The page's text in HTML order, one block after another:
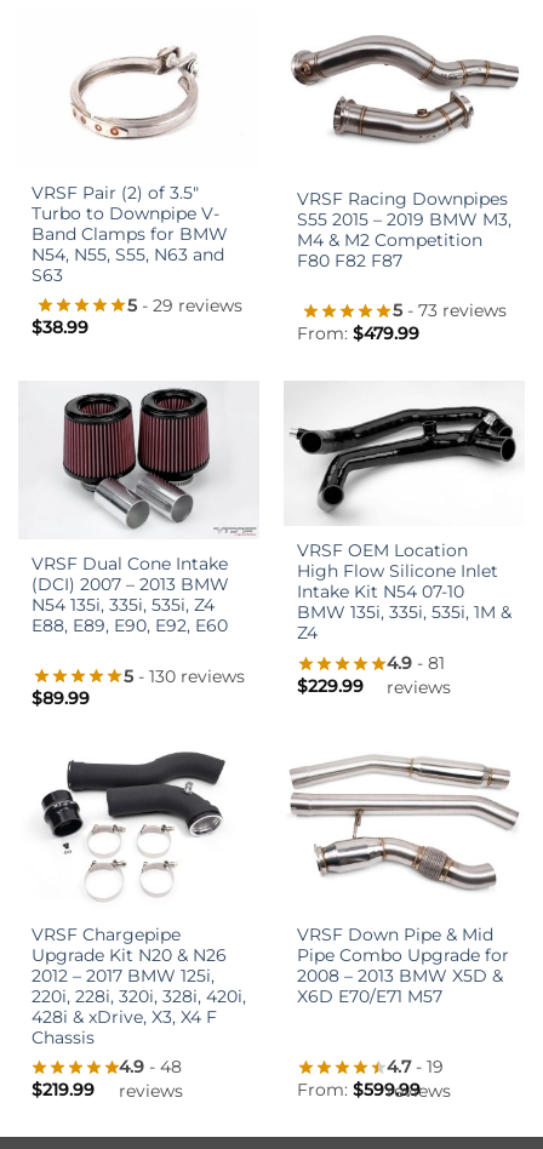
VRSF Pair (2) of 3.5″
Turbo to Downpipe V-
Band Clamps for BMW
N54, N55, S55, N63 and
S63
5- 29 reviews
$38.99
VRSF Racing Downpipes
S55 2015 – 2019 BMW M3,
M4 & M2 Competition
F80 F82 F87
5 - 73 reviews
From: $479.99
VRSF Dual Cone Intake
(DCI) 2007 – 2013 BMW
N54 135i, 335i, 535i, Z4
E88, E89, E90, E92, E60
5 - 130 reviews
$89.99
VRSF OEM Location
High Flow Silicone Inlet
Intake Kit N54 07-10
BMW 135i, 335i, 535i, 1M &
Z4
4.9- 81
reviews
$229.99
VRSF Chargepipe
Upgrade Kit N20 & N26
2012 – 2017 BMW 125i,
220i, 228i, 320i, 328i, 420i,
428i & xDrive, X3, X4 F
Chassis
4.9 - 48
reviews
$219.99
VRSF Down Pipe & Mid
Pipe Combo Upgrade for
2008 – 2013 BMW X5D &
X6D E70/E71 M57
4.7- 19
reviews
From: $599.99